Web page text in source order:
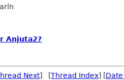
Anjuta2?
Next] [Thread Index] [